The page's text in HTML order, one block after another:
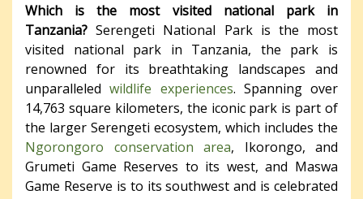
Which is the most visited national park in
Tanzania? Serengeti National Park is the most
visited national park in Tanzania, the park is
renowned for its breathtaking landscapes and
unparalleledwildlife experiences. Spanning over
14,763 square kilometers, the iconic park is part of
the larger Serengeti ecosystem, which includes the
Ngorongoro conservation area, Ikorongo, and
Grumeti Game Reserves to its west, and Maswa
Game Reserve is to its southwest and is celebrated